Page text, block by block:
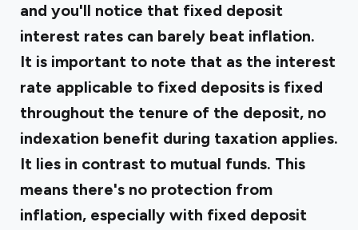
and you'll notice that fixed deposit
interest rates can barely beat inflation.
It is important to note that as the interest
rate applicable to fixed deposits is fixed
throughout the tenure of the deposit, no
indexation benefit during taxation applies.
It lies in contrast to mutual funds. This
means there's no protection from
inflation, especially with fixed deposit